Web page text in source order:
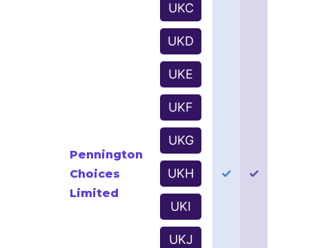
Pennington
Choices
Limited
UKC
UKD
UKE
UKF
UKG
UKH
UKI
UKJ
✓ ✓